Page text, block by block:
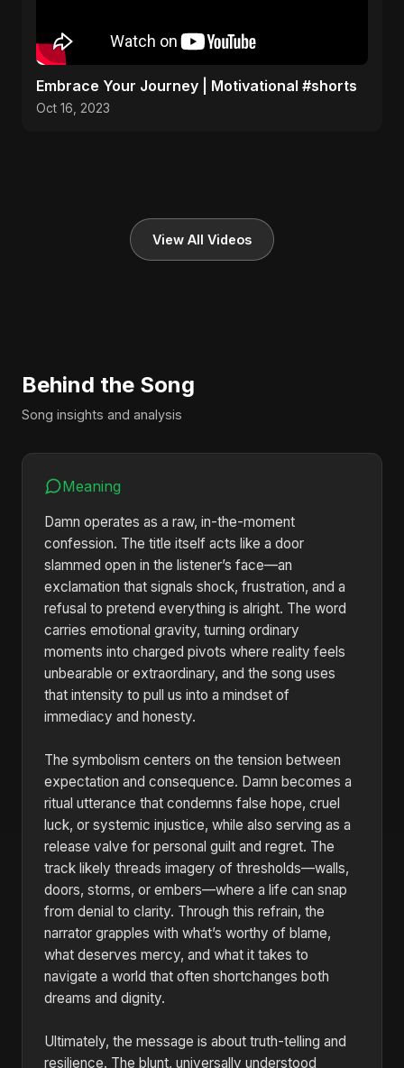
Embrace Your Journey | Motivational #shorts
Oct 16, 2023
View All Videos
Behind the Song
Song insights and analysis
Meaning
Damn operates as a raw, in-the-moment
confession. The title itself acts like a door
slammed open in the listener’s face—an
exclamation that signals shock, frustration, and a
refusal to pretend everything is alright. The word
carries emotional gravity, turning ordinary
moments into charged pivots where reality feels
unbearable or extraordinary, and the song uses
that intensity to pull us into a mindset of
immediacy and honesty.
The symbolism centers on the tension between
expectation and consequence. Damn becomes a
ritual utterance that condemns false hope, cruel
luck, or systemic injustice, while also serving as a
release valve for personal guilt and regret. The
track likely threads imagery of thresholds—walls,
doors, storms, or embers—where a life can snap
from denial to clarity. Through this refrain, the
narrator grapples with what’s worthy of blame,
what deserves mercy, and what it takes to
navigate a world that often shortchanges both
dreams and dignity.
Ultimately, the message is about truth-telling and
resilience. The blunt, universally understood